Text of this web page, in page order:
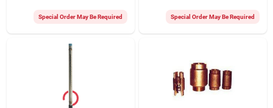
Special Order May Be Required Special Order May Be Required